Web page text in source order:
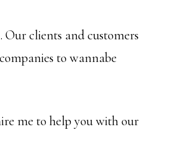
Our clients and customers
to wannabe
me to help you with our